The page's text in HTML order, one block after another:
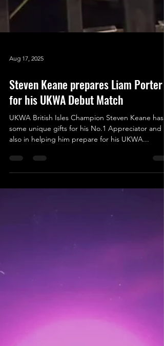
Aug 17, 2025
Steven Keane prepares Liam Porter
for his UKWA Debut Match
UKWA British Isles Champion Steven Keane has
also in helping him prepare for his UKWA...